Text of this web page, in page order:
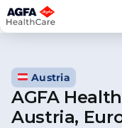
Skip
to
Austria
AGFA
Austria,